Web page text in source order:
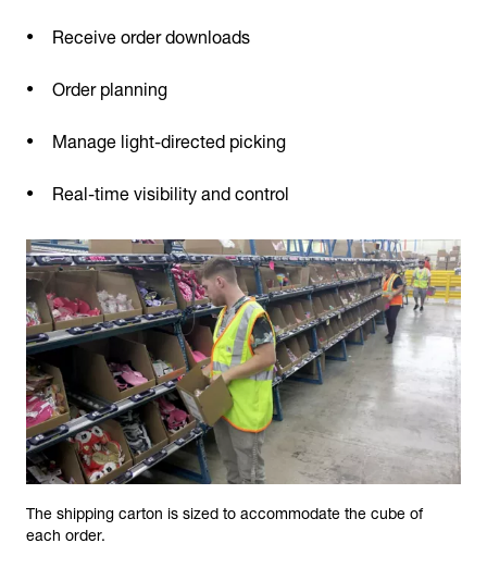
Receive order downloads
Order planning
Manage light-directed picking
Real-time visibility and control
The shipping carton is sized to accommodate the cube of
each order.